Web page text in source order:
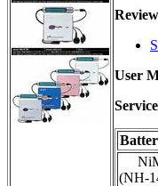
User
(NH-